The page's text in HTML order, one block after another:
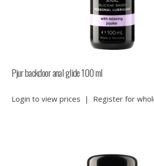
Pjur backdoor anal glide 100 ml
Login to view prices | Register for